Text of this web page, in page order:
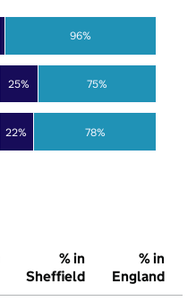
22%
25%
78%
75%
96%
% in
Sheffield
% in
England